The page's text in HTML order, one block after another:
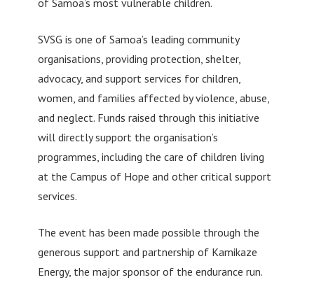
of Samoa’s most vulnerable children.
SVSG is one of Samoa’s leading community
organisations, providing protection, shelter,
advocacy, and support services for children,
women, and families affected by violence, abuse,
and neglect. Funds raised through this initiative
will directly support the organisation’s
programmes, including the care of children living
at the Campus of Hope and other critical support
services.
The event has been made possible through the
generous support and partnership of Kamikaze
Energy, the major sponsor of the endurance run.